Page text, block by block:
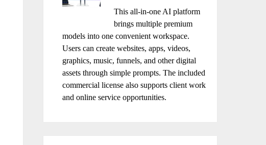
This all-in-one AI platform
brings multiple premium
models into one convenient workspace.
Users can create websites, apps, videos,
graphics, music, funnels, and other digital
assets through simple prompts. The included
commercial license also supports client work
and online service opportunities.